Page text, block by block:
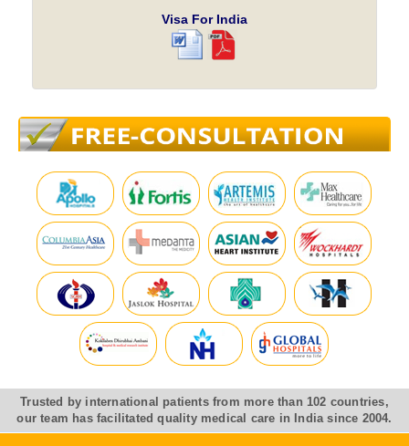
Visa For India
Trusted by international patients from more than 102 countries,
our team has facilitated quality medical care in India since 2004.